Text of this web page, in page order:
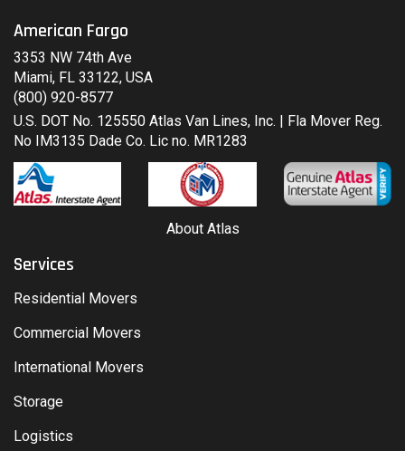
American Fargo
3353 NW 74th Ave
Miami, FL 33122, USA
(800) 920-8577
U.S. DOT No. 125550 Atlas Van Lines, Inc. | Fla Mover Reg.
No IM3135 Dade Co. Lic no. MR1283
About Atlas
Services
Residential Movers
Commercial Movers
International Movers
Storage
Logistics